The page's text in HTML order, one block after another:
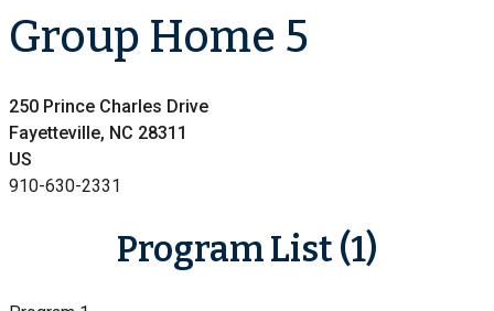
Group Home 5
250 Prince Charles Drive
Fayetteville, NC 28311
US
910-630-2331
Program List (1)